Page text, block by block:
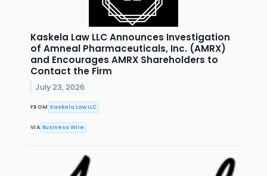
Kaskela Law LLC Announces Investigation
of Amneal Pharmaceuticals, Inc. (AMRX)
and Encourages AMRX Shareholders to
Contact the Firm
July 23, 2026
FROM Kaskela Law LLC
VIA Business Wire